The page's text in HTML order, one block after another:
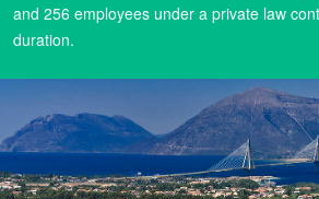
and 256 employees under a private law
duration.